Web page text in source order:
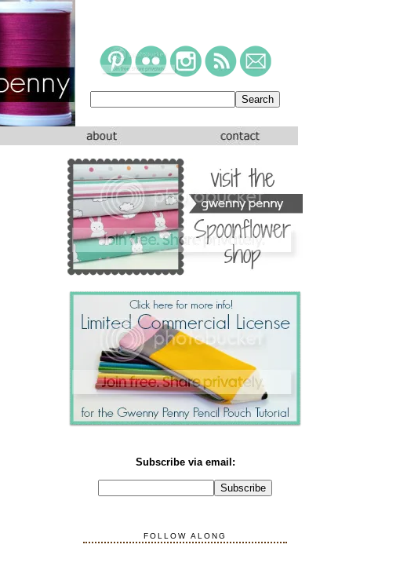
Subscribe via email:
FOLLOW ALONG